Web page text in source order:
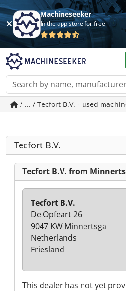
Machineseeker
In the app store for free
/ ... / Tecfort B.V. - used
Tecfort B.V.
Tecfort B.V. from
This dealer has not yet
Tecfort B.V.
De Opfeart 26
9047 KW Minnertsga
Netherlands
Friesland